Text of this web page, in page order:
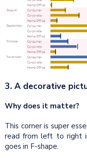
3. A decorative
Why does it matter?
This corner is super
read from left to right
goes in F-shape.